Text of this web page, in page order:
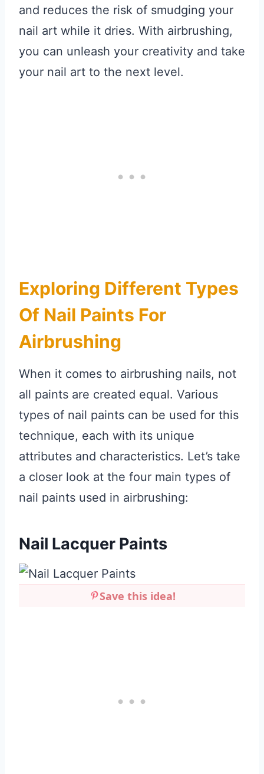
and reduces the risk of smudging your
nail art while it dries. With airbrushing,
you can unleash your creativity and take
your nail art to the next level.
Exploring Different Types
Of Nail Paints For
Airbrushing
When it comes to airbrushing nails, not
all paints are created equal. Various
types of nail paints can be used for this
technique, each with its unique
attributes and characteristics. Let’s take
a closer look at the four main types of
nail paints used in airbrushing:
Nail Lacquer Paints
Save this idea!